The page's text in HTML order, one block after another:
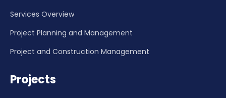
Services Overview
Project Planning and Management
Project and Construction Management
Projects